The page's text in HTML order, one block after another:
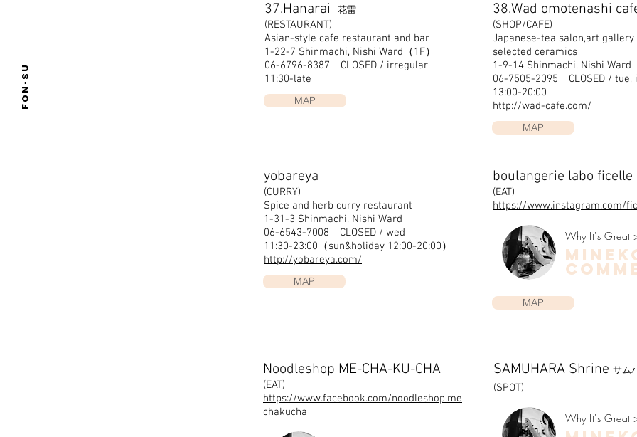
Fon-su
37.Hanarai 花雷
(RESTAURANT)
Asian-style cafe restaurant and bar
1-22-7 Shinmachi, Nishi Ward（1F）
06-6796-8387 CLOSED / irregular
11:30-late
MAP
38.Wad omotenashi
(SHOP/CAFE)
Japanese-tea salon,art gallery
selected ceramics
1-9-14 Shinmachi, Nishi Ward
06-7505-2095 CLOSED / tue,
13:00-20:00
http://wad-cafe.com/
MAP
yobareya
(CURRY)
Spice and herb curry restaurant
1-31-3 Shinmachi, Nishi Ward
06-6543-7008 CLOSED / wed
11:30-23:00（sun&holiday 12:00-20:00）
http://yobareya.com/
MAP
boulangerie labo ficelle
(EAT)
https://www.instagram.com/
Why It's Great
MAP
Noodleshop ME-CHA-KU-CHA
(EAT)
https://www.facebook.com/noodleshop.me
chakucha
SAMUHARA Shrine サム
(SPOT)
Why It's Great